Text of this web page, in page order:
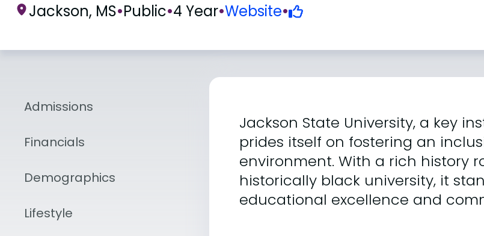
Jackson, MS•Public•4 Year•Website•
Admissions
Financials
Demographics
Lifestyle
Jackson State University, a key
prides itself on fostering an
environment. With a rich history
historically black university, it
educational excellence and